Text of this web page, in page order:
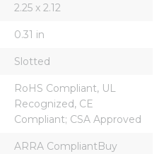
2.25 x 2.12
0.31 in
Slotted
RoHS Compliant, UL
Recognized, CE
Compliant; CSA Approved
ARRA CompliantBuy